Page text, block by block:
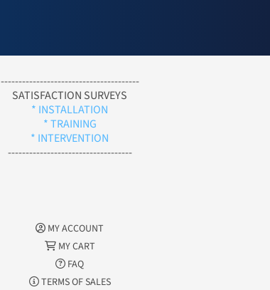
---------------------------------------
SATISFACTION SURVEYS
* INSTALLATION
* TRAINING
* INTERVENTION
-----------------------------------
MY ACCOUNT
MY CART
FAQ
TERMS OF SALES